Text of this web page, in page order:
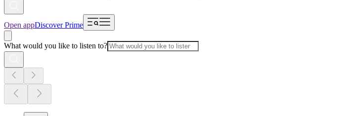
Open appDiscover Prime
What would you like to listen to?